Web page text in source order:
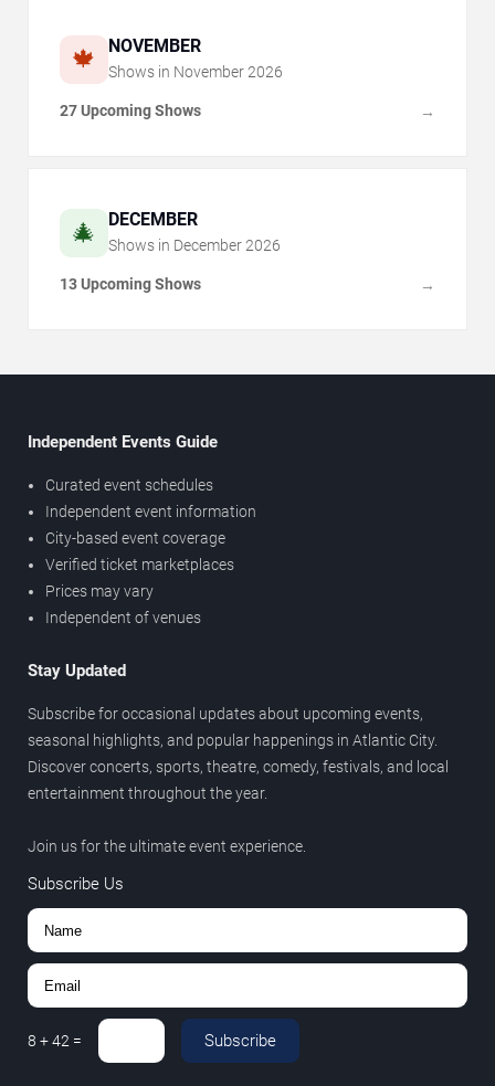
🍁 NOVEMBER
Shows in November 2026
27 Upcoming Shows →
🎄 DECEMBER
Shows in December 2026
13 Upcoming Shows →
Independent Events Guide
Curated event schedules
Independent event information
City-based event coverage
Verified ticket marketplaces
Prices may vary
Independent of venues
Stay Updated
Subscribe for occasional updates about upcoming events,
seasonal highlights, and popular happenings in Atlantic City.
Discover concerts, sports, theatre, comedy, festivals, and local
entertainment throughout the year.
Join us for the ultimate event experience.
Subscribe Us
8 +42 = Subscribe